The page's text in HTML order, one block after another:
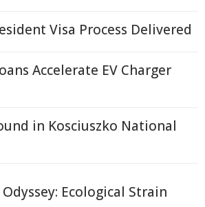
Visa Process Delivered
Accelerate EV Charger
in Kosciuszko National
Ecological Strain